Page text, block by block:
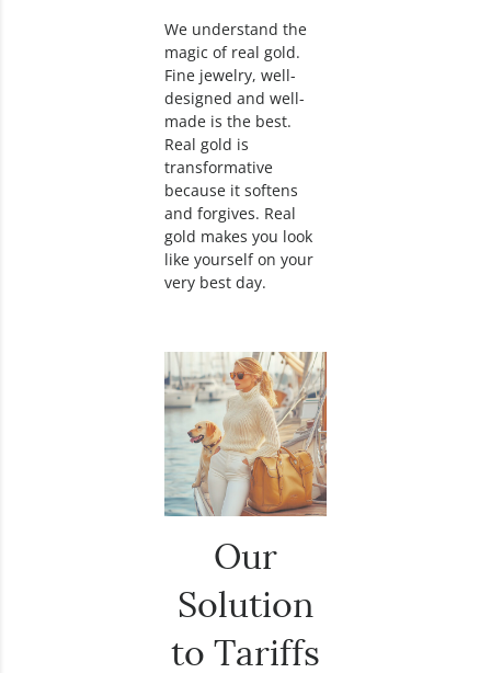
We understand the
magic of real gold.
Fine jewelry, well-
designed and well-
made is the best.
Real gold is
transformative
because it softens
and forgives. Real
gold makes you look
like yourself on your
very best day.
Our
Solution
to Tariffs